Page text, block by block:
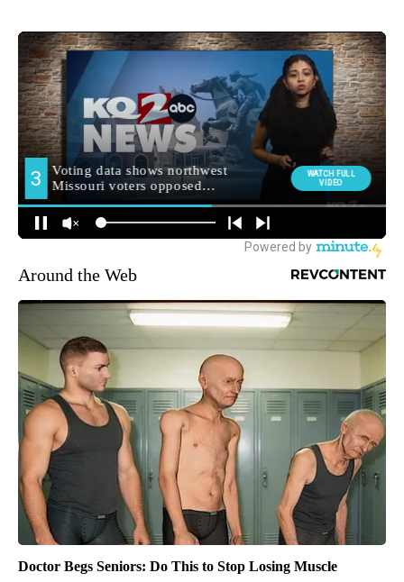
Around the Web
Doctor Begs Seniors: Do This to Stop Losing Muscle